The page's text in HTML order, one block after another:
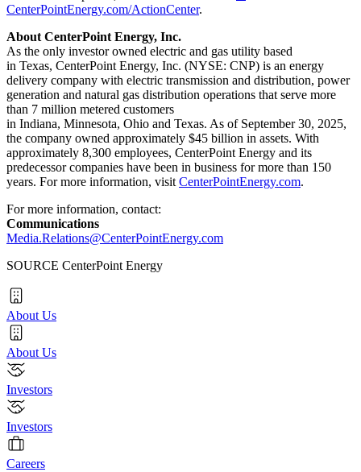
CenterPointEnergy.com/ActionCenter.
About CenterPoint Energy, Inc.
As the only investor owned electric and gas utility based
in Texas, CenterPoint Energy, Inc. (NYSE: CNP) is an energy
delivery company with electric transmission and distribution, power
generation and natural gas distribution operations that serve more
than 7 million metered customers
in Indiana, Minnesota, Ohio and Texas. As of September 30, 2025,
the company owned approximately $45 billion in assets. With
approximately 8,300 employees, CenterPoint Energy and its
predecessor companies have been in business for more than 150
years. For more information, visit CenterPointEnergy.com.
For more information, contact:
Communications
Media.Relations@CenterPointEnergy.com
SOURCE CenterPoint Energy
About Us
About Us
Investors
Investors
Careers